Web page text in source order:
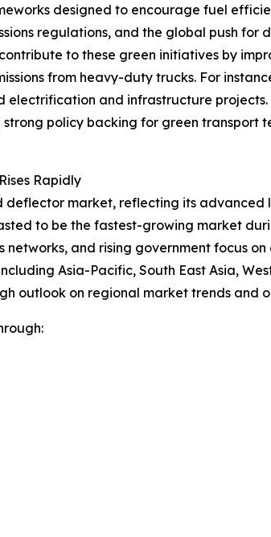
designed to encourage fuel
regulations, and the global push
to these green initiatives by
from heavy-duty trucks. For
and infrastructure
policy backing for green transport
Rapidly
market, reflecting its
to be the fastest-growing market
and rising government focus on
Asia-Pacific, South East Asia,
outlook on regional market trends and